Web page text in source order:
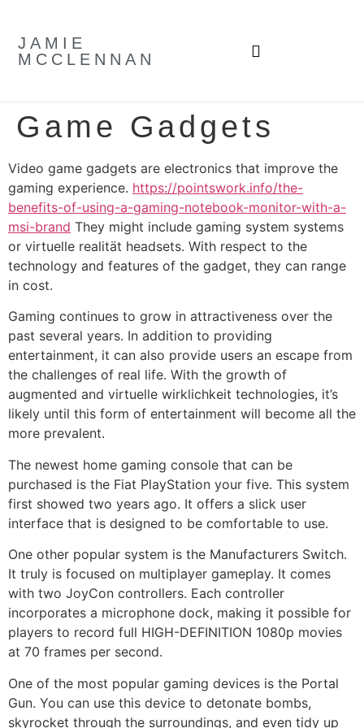
JAMIE
MCCLENNAN
Game Gadgets
Video game gadgets are electronics that improve the
gaming experience. https://pointswork.info/the-
benefits-of-using-a-gaming-notebook-monitor-with-a-
msi-brand They might include gaming system systems
or virtuelle realität headsets. With respect to the
technology and features of the gadget, they can range
in cost.
Gaming continues to grow in attractiveness over the
past several years. In addition to providing
entertainment, it can also provide users an escape from
the challenges of real life. With the growth of
augmented and virtuelle wirklichkeit technologies, it’s
likely until this form of entertainment will become all the
more prevalent.
The newest home gaming console that can be
purchased is the Fiat PlayStation your five. This system
first showed two years ago. It offers a slick user
interface that is designed to be comfortable to use.
One other popular system is the Manufacturers Switch.
It truly is focused on multiplayer gameplay. It comes
with two JoyCon controllers. Each controller
incorporates a microphone dock, making it possible for
players to record full HIGH-DEFINITION 1080p movies
at 70 frames per second.
One of the most popular gaming devices is the Portal
Gun. You can use this device to detonate bombs,
skyrocket through the surroundings, and even tidy up